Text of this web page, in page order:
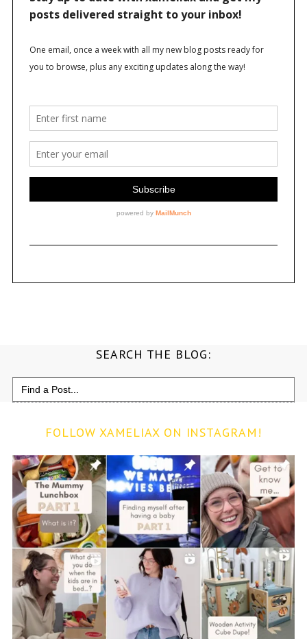
SEARCH THE BLOG:
Search
for:
FOLLOW XAMELIAX ON INSTAGRAM!